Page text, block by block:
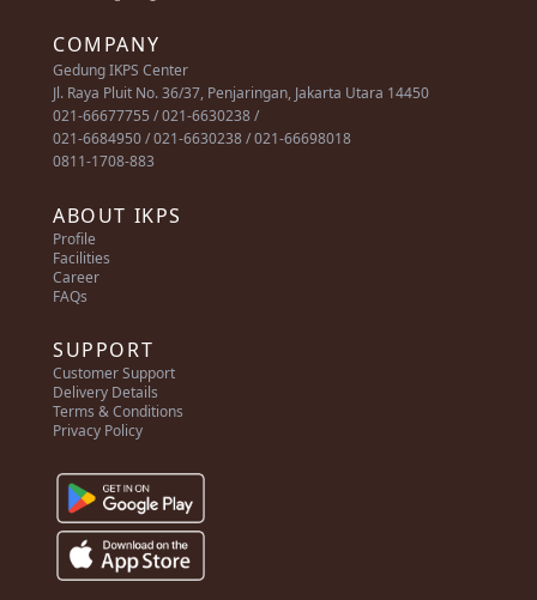
COMPANY
Gedung IKPS Center
Jl. Raya Pluit No. 36/37, Penjaringan, Jakarta Utara 14450
021-66677755 / 021-6630238 /
021-6684950 / 021-6630238 / 021-66698018
0811-1708-883
ABOUT IKPS
Profile
Facilities
Career
FAQs
SUPPORT
Customer Support
Delivery Details
Terms & Conditions
Privacy Policy